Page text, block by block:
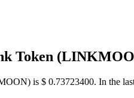
Token
is $ 0.73723400. In the